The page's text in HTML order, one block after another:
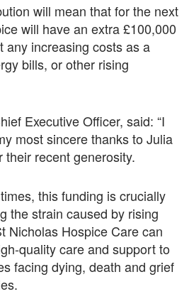
will mean that for the next
will have an extra £100,000
any increasing costs as a
bills, or other rising
Executive Officer, said: “I
most sincere thanks to Julia
recent generosity.
this funding is crucially
the strain caused by rising
Nicholas Hospice Care can
quality care and support to
facing dying, death and grief